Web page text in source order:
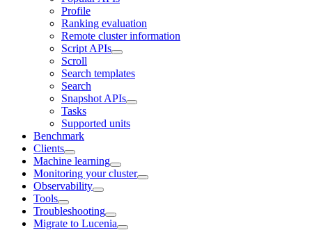
Profile
Ranking evaluation
Remote cluster information
Script APIs
Scroll
Search templates
Search
Snapshot APIs
Tasks
Supported units
Benchmark
Clients
Machine learning
Monitoring your cluster
Observability
Tools
Troubleshooting
Migrate to Lucenia